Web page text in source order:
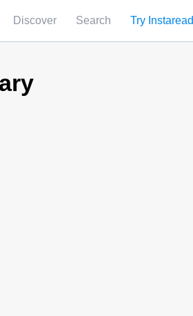
Discover Search Try Instaread